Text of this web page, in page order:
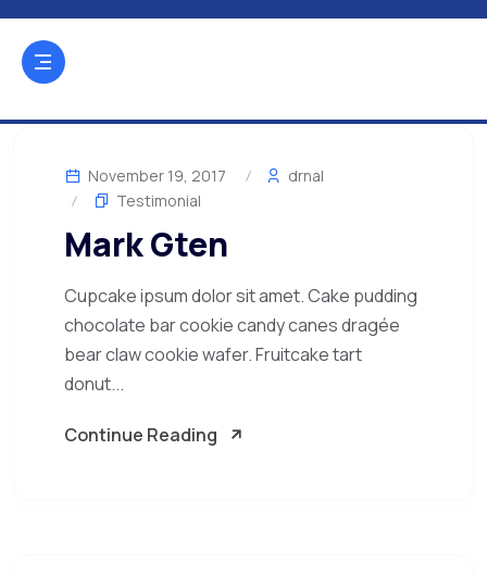
November 19, 2017
drnal
Testimonial
Mark Gten
Cupcake ipsum dolor sit amet. Cake pudding
chocolate bar cookie candy canes dragée
bear claw cookie wafer. Fruitcake tart
donut...
Continue Reading